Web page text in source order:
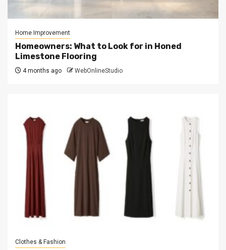
Home Improvement
Homeowners: What to Look for in Honed
Limestone Flooring
4 months ago WebOnlineStudio
Clothes & Fashion